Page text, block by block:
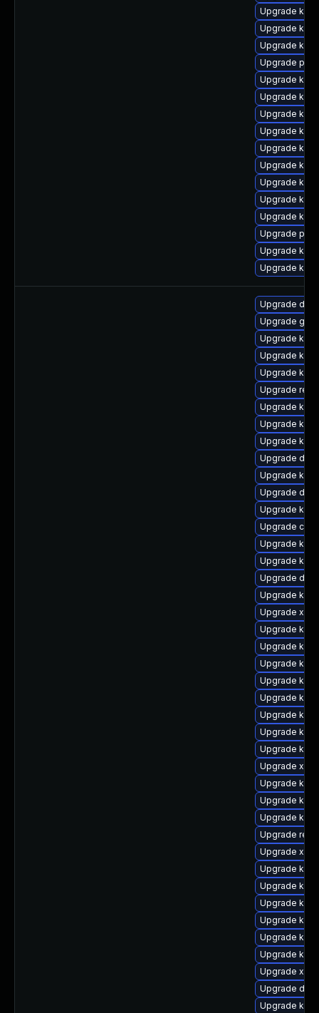
Upgrade
Upgrade
Upgrade
Upgrade
Upgrade
Upgrade
Upgrade
Upgrade
Upgrade
Upgrade
Upgrade
Upgrade
Upgrade
Upgrade
Upgrade
Upgrade
Upgrade
Upgrade
Upgrade
Upgrade
Upgrade
Upgrade
Upgrade
Upgrade
Upgrade
Upgrade dtb-
Upgrade
Upgrade
Upgrade
Upgrade
Upgrade
Upgrade
Upgrade
Upgrade
Upgrade
Upgrade
Upgrade
Upgrade
Upgrade
Upgrade
Upgrade
Upgrade
Upgrade
Upgrade
Upgrade
Upgrade
Upgrade
Upgrade
Upgrade
Upgrade
Upgrade
Upgrade
Upgrade
Upgrade
Upgrade
Upgrade xen
Upgrade
Upgrade